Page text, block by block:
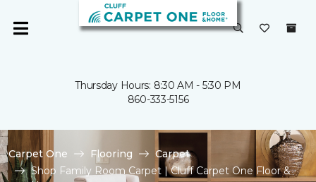
Thursday Hours: 8:30 AM - 5:30 PM
860-333-5156
Carpet One Flooring
Carpet
Shop Family Room Carpet | Cluff Carpet One Floor &